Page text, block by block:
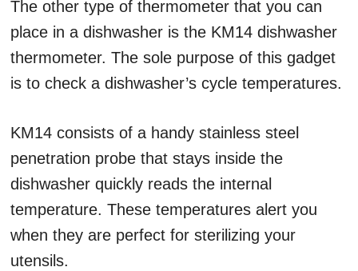
The other type of thermometer that you can
place in a dishwasher is the KM14 dishwasher
thermometer. The sole purpose of this gadget
is to check a dishwasher’s cycle temperatures.
KM14 consists of a handy stainless steel
penetration probe that stays inside the
dishwasher quickly reads the internal
temperature. These temperatures alert you
when they are perfect for sterilizing your
utensils.